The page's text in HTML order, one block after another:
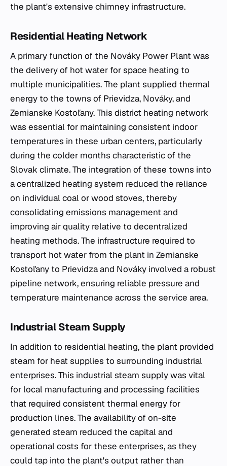
the plant's extensive chimney infrastructure.
Residential Heating Network
A primary function of the Nováky Power Plant was
the delivery of hot water for space heating to
multiple municipalities. The plant supplied thermal
energy to the towns of Prievidza, Nováky, and
Zemianske Kostoľany. This district heating network
was essential for maintaining consistent indoor
temperatures in these urban centers, particularly
during the colder months characteristic of the
Slovak climate. The integration of these towns into
a centralized heating system reduced the reliance
on individual coal or wood stoves, thereby
consolidating emissions management and
improving air quality relative to decentralized
heating methods. The infrastructure required to
transport hot water from the plant in Zemianske
Kostoľany to Prievidza and Nováky involved a robust
pipeline network, ensuring reliable pressure and
temperature maintenance across the service area.
Industrial Steam Supply
In addition to residential heating, the plant provided
steam for heat supplies to surrounding industrial
enterprises. This industrial steam supply was vital
for local manufacturing and processing facilities
that required consistent thermal energy for
production lines. The availability of on-site
generated steam reduced the capital and
operational costs for these enterprises, as they
could tap into the plant's output rather than